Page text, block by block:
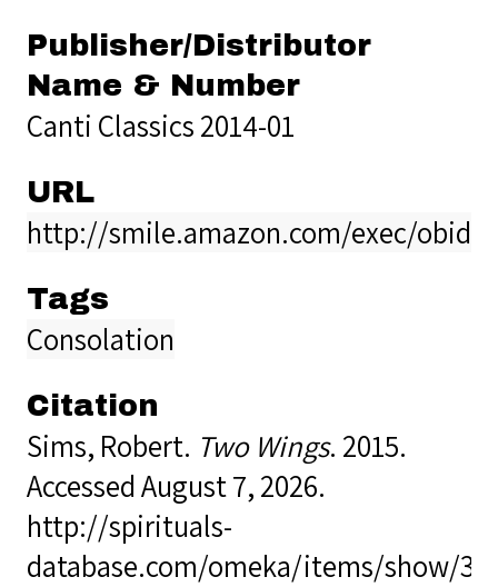
Publisher/Distributor
Name & Number
Canti Classics 2014-01
URL
http://smile.amazon.com/exec/
Tags
Consolation
Citation
Sims, Robert. Two Wings. 2015.
Accessed August 7, 2026.
http://spirituals-
database.com/omeka/items/show/